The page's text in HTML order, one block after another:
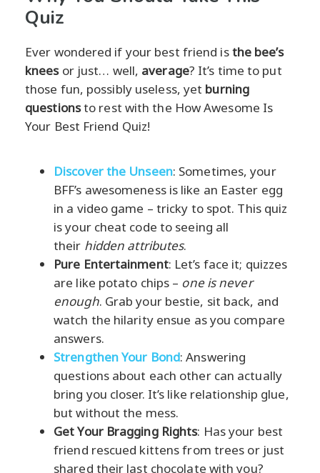
Quiz
Ever wondered if your best friend isthe bee’s
kneesor just… well, average? It’s time to put
those fun, possibly useless, yet burning
questionsto rest with the How Awesome Is
Your Best Friend Quiz!
Discover the Unseen: Sometimes, your
BFF’s awesomeness is like an Easter egg
in a video game – tricky to spot. This quiz
is your cheat code to seeing all
their hidden attributes.
Pure Entertainment: Let’s face it; quizzes
are like potato chips – one is never
enough. Grab your bestie, sit back, and
watch the hilarity ensue as you compare
answers.
Strengthen Your Bond: Answering
questions about each other can actually
bring you closer. It’s like relationship glue,
but without the mess.
Get Your Bragging Rights: Has your best
friend rescued kittens from trees or just
shared their last chocolate with you?